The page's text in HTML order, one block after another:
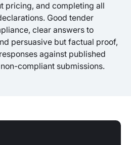
pricing, and completing all
Good tender
clear answers to
persuasive but factual proof,
against published
compliant submissions.